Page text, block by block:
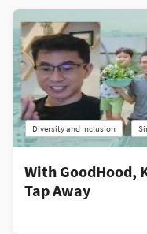
Diversity and Inclusion
With GoodHood,
Tap Away